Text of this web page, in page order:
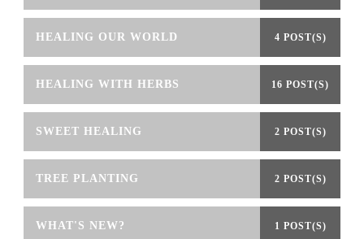
HEALING OUR WORLD 4 POST(S)
HEALING WITH HERBS 16 POST(S)
SWEET HEALING 2 POST(S)
TREE PLANTING 2 POST(S)
WHAT'S NEW? 1 POST(S)